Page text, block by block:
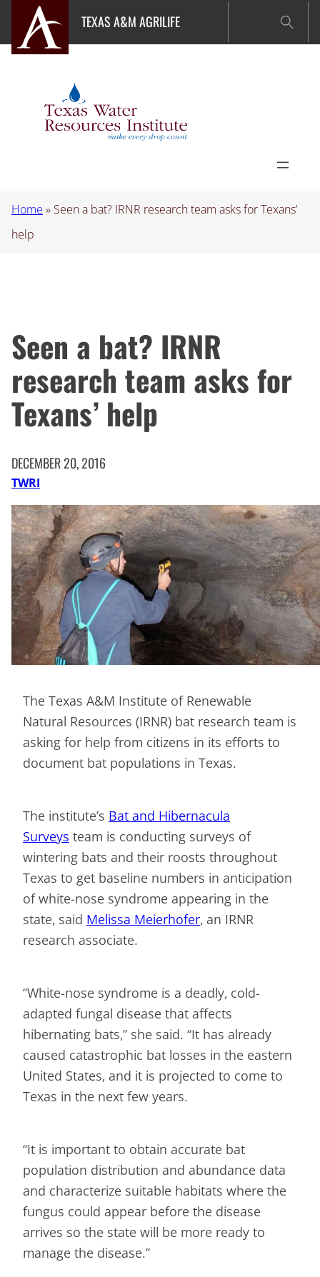
content
TEXAS A&M AGRILIFE
Home » Seen a bat? IRNR research team asks for Texans’
help
Seen a bat? IRNR
research team asks for
Texans’ help
DECEMBER 20, 2016
TWRI
The Texas A&M Institute of Renewable
Natural Resources (IRNR) bat research team is
asking for help from citizens in its efforts to
document bat populations in Texas.
The institute’s Bat and Hibernacula
Surveys team is conducting surveys of
wintering bats and their roosts throughout
Texas to get baseline numbers in anticipation
of white-nose syndrome appearing in the
state, said Melissa Meierhofer, an IRNR
research associate.
“White-nose syndrome is a deadly, cold-
adapted fungal disease that affects
hibernating bats,” she said. “It has already
caused catastrophic bat losses in the eastern
United States, and it is projected to come to
Texas in the next few years.
“It is important to obtain accurate bat
population distribution and abundance data
and characterize suitable habitats where the
fungus could appear before the disease
arrives so the state will be more ready to
manage the disease.”